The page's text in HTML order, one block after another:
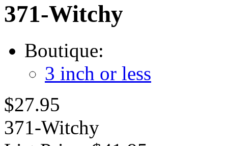
371-Witchy
Boutique:
3 inch or less
$27.95
371-Witchy